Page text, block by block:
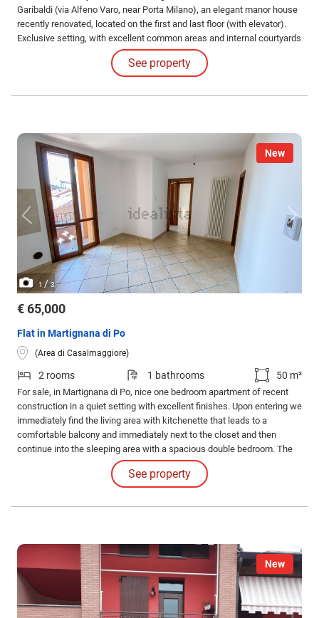
Garibaldi (via Alfeno Varo, near Porta Milano), an elegant manor house
recently renovated, located on the first and last floor (with elevator).
Exclusive setting, with excellent common areas and internal courtyards
with porphyry cobblestones, wooden ceilings and exposed brick walls.
The housing unit has a commercial area of approximately mq.
See property
New
1/3
€ 65,000
Flat in Martignana di Po
(Area di Casalmaggiore)
2 rooms 1 bathrooms 50 m²
For sale, in Martignana di Po, nice one bedroom apartment of recent
construction in a quiet setting with excellent finishes. Upon entering we
immediately find the living area with kitchenette that leads to a
comfortable balcony and immediately next to the closet and then
continue into the sleeping area with a spacious double bedroom. The
property equipped with a garage turns out to be a great deal.
See property
New